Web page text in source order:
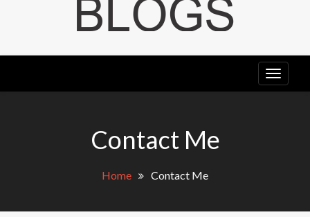
LGB
POV
Contact Me
Home Contact Me